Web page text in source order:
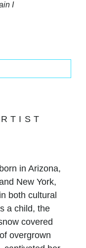
I
in Arizona,
New York,
both cultural
a child, the
covered
overgrown